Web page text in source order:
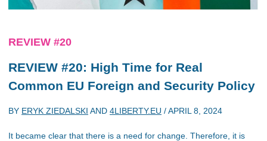
REVIEW #20
REVIEW #20: High Time for Real
Common EU Foreign and Security Policy
BY ERYK ZIEDALSKI AND 4LIBERTY.EU /APRIL 8, 2024
It became clear that there is a need for change. Therefore, it is